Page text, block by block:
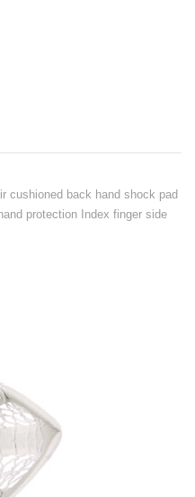
cushioned back hand shock pad
protection Index finger side